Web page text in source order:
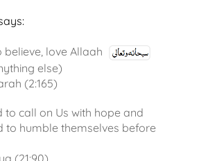
believe, love Allaah
else)
(2:165)
to call on Us with hope and
to humble themselves before